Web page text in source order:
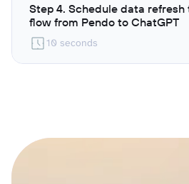
Step 4. Schedule data
flow from Pendo to ChatGPT
10 seconds